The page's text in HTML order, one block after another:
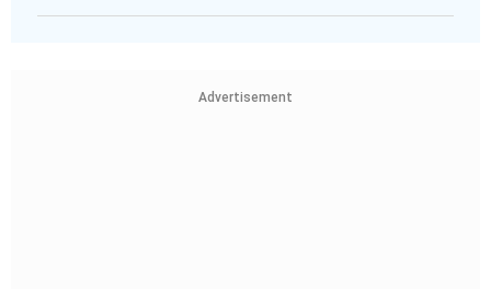
Advertisement